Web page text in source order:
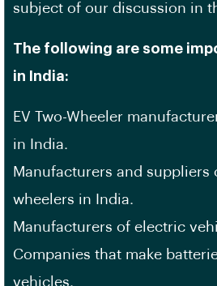
subject of our discussion in
The following are some
in India:
EV Two-Wheeler
in India.
Manufacturers and suppliers
wheelers in India.
Manufacturers of electric
Companies that make
vehicles.